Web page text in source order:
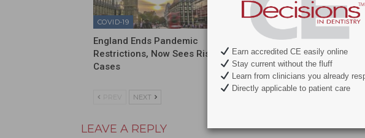
COVID-19
England Ends Pandemic
Restrictions, Now Sees Rise in
Cases
COVID-19
Sixty Percent of Americans
Have Never Had COVID-19
PREV NEXT
LEAVE A REPLY
Earn accredited CE easily online
Stay current without the fluff
Learn from clinicians you already
Directly applicable to patient care